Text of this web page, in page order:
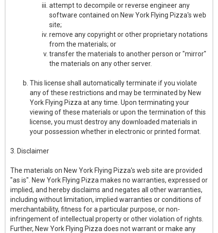
attempt to decompile or reverse engineer any
software contained on New York Flying Pizza's web
site;
remove any copyright or other proprietary notations
from the materials; or
transfer the materials to another person or "mirror"
the materials on any other server.
This license shall automatically terminate if you violate
any of these restrictions and may be terminated by New
York Flying Pizza at any time. Upon terminating your
viewing of these materials or upon the termination of this
license, you must destroy any downloaded materials in
your possession whether in electronic or printed format.
3. Disclaimer
The materials on New York Flying Pizza's web site are provided
"as is". New York Flying Pizza makes no warranties, expressed or
implied, and hereby disclaims and negates all other warranties,
including without limitation, implied warranties or conditions of
merchantability, fitness for a particular purpose, or non-
infringement of intellectual property or other violation of rights.
Further, New York Flying Pizza does not warrant or make any